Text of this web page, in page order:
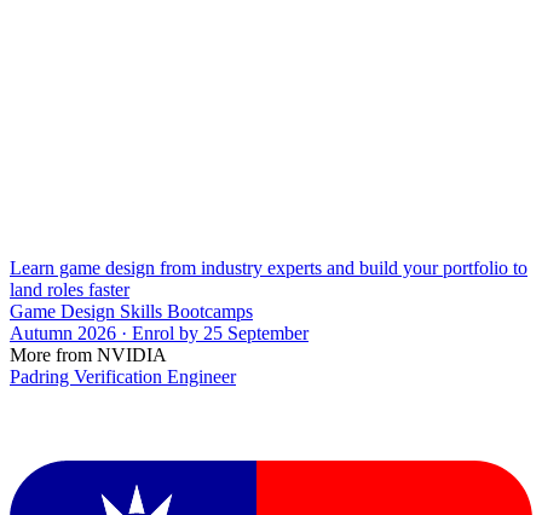
Learn game design from industry experts and build your portfolio to
land roles faster
Game Design Skills Bootcamps
Autumn 2026 · Enrol by 25 September
More from NVIDIA
Padring Verification Engineer